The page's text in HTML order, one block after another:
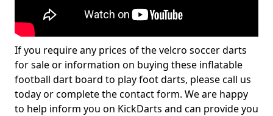
If you require any prices of the velcro soccer darts
for sale or information on buying these inflatable
football dart board to play foot darts, please call us
today or complete the contact form. We are happy
to help inform you on KickDarts and can provide you